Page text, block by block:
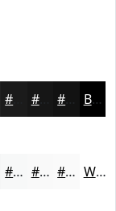
#161616 Black
#F7F8F8 #F9F9F9 #FAFAFA White